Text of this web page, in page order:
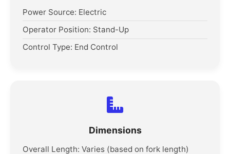
Power Source: Electric
Operator Position: Stand-Up
Control Type: End Control
Dimensions
Overall Length: Varies (based on fork length)